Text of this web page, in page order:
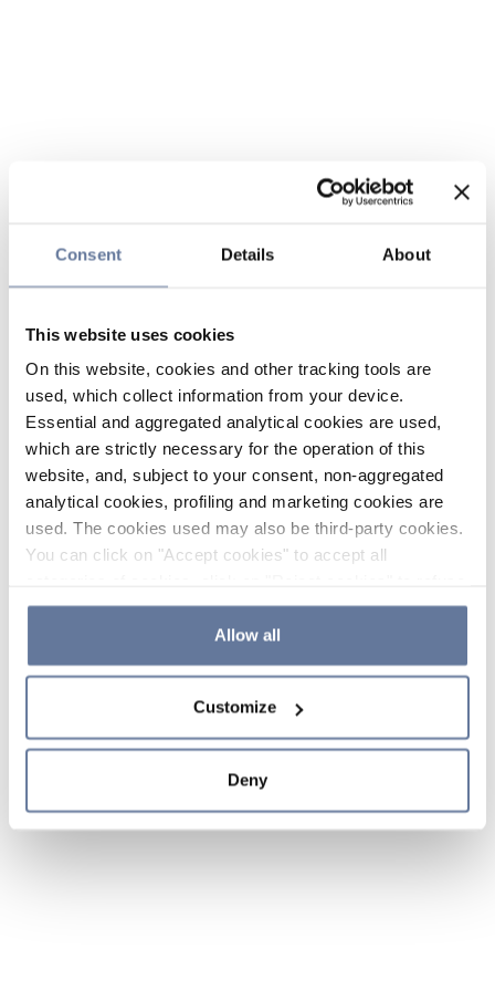
Consent Details About
This website uses cookies
On this website, cookies and other tracking tools are
used, which collect information from your device.
Essential and aggregated analytical cookies are used,
which are strictly necessary for the operation of this
website, and, subject to your consent, non-aggregated
analytical cookies, profiling and marketing cookies are
used. The cookies used may also be third-party cookies.
You can click on "Accept cookies" to accept all
the use of cookies or decide which cookies to accept by
clicking on "Cookie settings". If you refuse cookies or
simply close this banner or continue browsing, only
Cookie Policy and
sections.
Allow all
Customize
Deny